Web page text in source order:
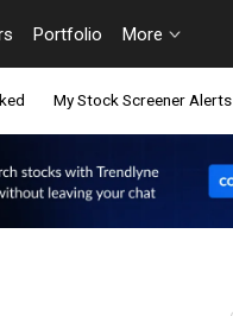
Portfolio More
My Stock Screener Alerts